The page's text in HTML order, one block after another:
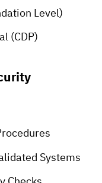
Level)
(CDP)
Systems